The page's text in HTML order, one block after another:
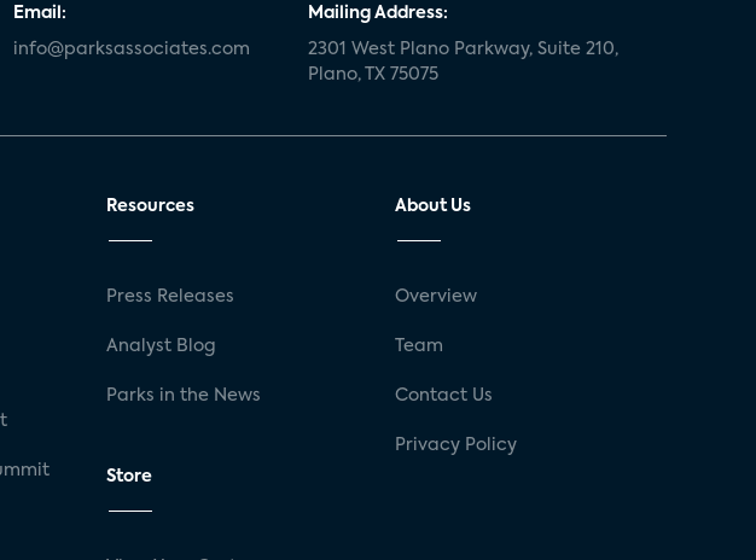
Email:
info@parksassociates.com
Mailing Address:
2301 West Plano Parkway, Suite 210,
Plano, TX 75075
Resources
Press Releases
Analyst Blog
Parks in the News
Store
About Us
Overview
Team
Contact Us
Privacy Policy